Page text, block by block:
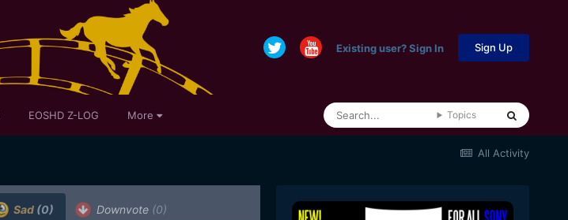
Existing user? Sign In Sign Up
EOSHD Z-LOG More Topics
All Activity
Sad (0) Downvote (0)